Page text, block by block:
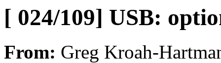
[ 024/109] USB:
From: Greg Kroah-